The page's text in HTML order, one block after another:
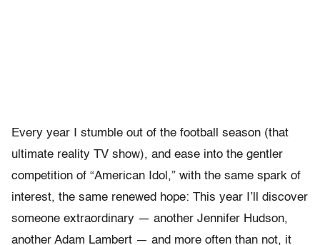
Every year I stumble out of the football season (that
ultimate reality TV show), and ease into the gentler
competition of “American Idol,” with the same spark of
interest, the same renewed hope: This year I’ll discover
someone extraordinary — another Jennifer Hudson,
another Adam Lambert — and more often than not, it